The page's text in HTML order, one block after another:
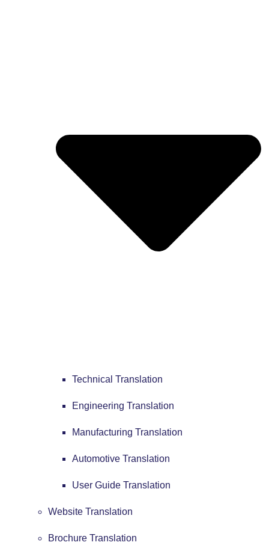
Technical Translation
Engineering Translation
Manufacturing Translation
Automotive Translation
User Guide Translation
Website Translation
Brochure Translation